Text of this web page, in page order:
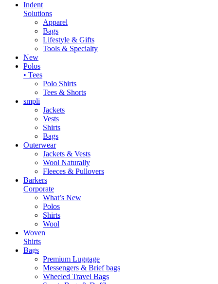
Indent
Solutions
Apparel
Bags
Lifestyle & Gifts
Tools & Specialty
New
Polos
• Tees
Polo Shirts
Tees & Shorts
smpli
Jackets
Vests
Shirts
Bags
Outerwear
Jackets & Vests
Wool Naturally
Fleeces & Pullovers
Barkers
Corporate
What’s New
Polos
Shirts
Wool
Woven
Shirts
Bags
Premium Luggage
Messengers & Brief bags
Wheeled Travel Bags